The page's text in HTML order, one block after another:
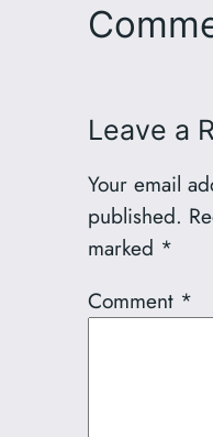
Leave a
Your email
published.
marked *
Comment *